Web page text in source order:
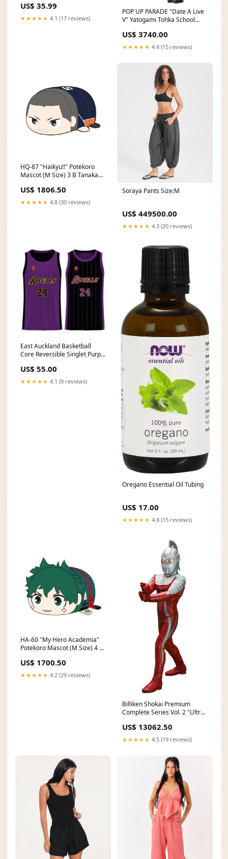
US$ 35.99
★★★★★ 4.1 (17 reviews)
POP UP PARADE "Date A Live
V" Yatogami Tohka School
Toys & Plushies
US$ 3740.00
★★★★★ 4.8 (15 reviews)
HQ-87 "Haikyu!!" Potekoro
Mascot (M Size) 3 B Tanaka
US$ 1806.50
★★★★★ 4.8 (30 reviews)
Soraya Pants Size:M
US$ 449500.00
★★★★★ 4.3 (20 reviews)
East Auckland Basketball
Core Reversible Singlet Purple
US$ 55.00
★★★★★ 4.1 (9 reviews)
Oregano Essential Oil Tubing
US$ 17.00
★★★★★ 4.8 (15 reviews)
HA-60 "My Hero Academia"
Potekoro Mascot (M Size) 4 A
08/2020
US$ 1700.50
★★★★★ 4.2 (29 reviews)
Billiken Shokai Premium
Complete Series Vol. 2 "Ultra
US$ 13062.50
★★★★★ 4.5 (19 reviews)